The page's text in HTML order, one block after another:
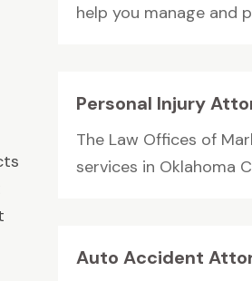
help you manage and
Personal Injury
The Law Offices of
services in Oklahoma
Auto Accident